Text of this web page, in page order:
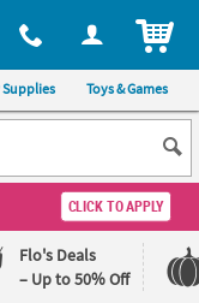
at 1-800-875-8480
Supplies Toys & Games
CLICK TO APPLY
Flo's Deals
– Up to 50% Off